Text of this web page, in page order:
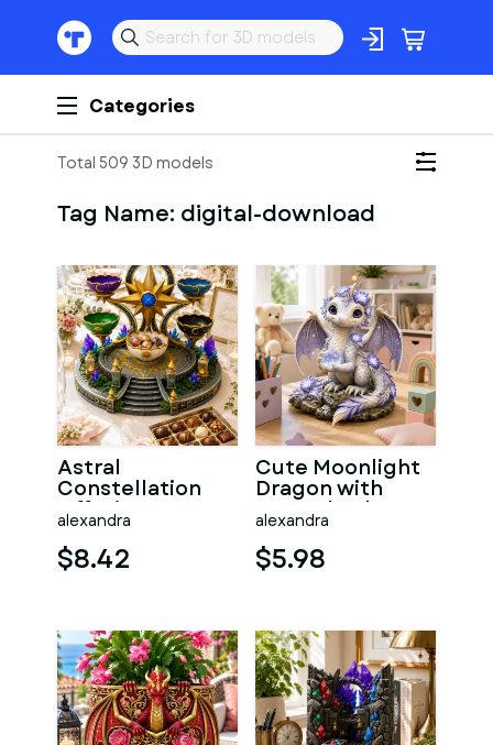
Categories
Total 509 3D models
Tag Name: digital-download
Astral
Constellation
Offering
Sanctuary STL
File for 3D Print
alexandra
$8.42
Cute Moonlight
Dragon with
Crystal Orb STL
File for 3D Print
alexandra
$5.98